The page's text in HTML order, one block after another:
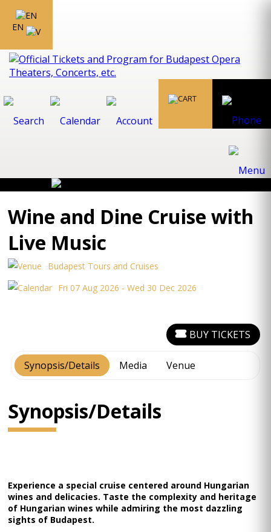
EN
Wine and Dine Cruise with
Live Music
Budapest Tours and Cruises
Fri 07 Aug 2026 - Wed 30 Dec 2026
Synopsis/Details Media Venue
BUY TICKETS
Synopsis/Details
Experience a special cruise centered around Hungarian
wines and delicacies. Taste the complexity and heritage
of Hungarian wines while admiring the most dazzling
sights of Budapest.